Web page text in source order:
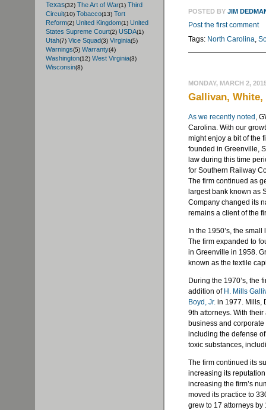
Texas(32) The Art of War(1) Third
Circuit(10) Tobacco(13) Tort
Reform(2) United Kingdom(1) United
States Supreme Court(2) USDA(1)
Utah(7) Vice Squad(3) Virginia(5)
Warnings(5) Warranty(4)
Washington(12) West Virginia(3)
Wisconsin(8)
POSTED BY JIM
Post the first comment
Tags: North Carolina,
MONDAY, MARCH 2,
Gallivan, White,
As we recently noted ,
Carolina. With our
might enjoy a bit of the
founded in Greenville,
law during this time
for Southern Railway
The firm continued as
largest bank known as
Company changed its
remains a client of the
In the 1950’s, the
The firm expanded to
in Greenville in 1958.
known as the textile
During the 1970’s, the
addition of H. Mills
Boyd, Jr. in 1977. Mills,
9th attorneys. With
business and
including the defense
toxic substances,
The firm continued its
increasing its
increasing the firm’s
moved its practice to
grew to 17 attorneys by